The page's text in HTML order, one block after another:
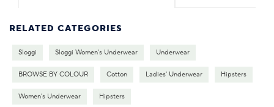
RELATED CATEGORIES
Sloggi Sloggi Women's Underwear Underwear
BROWSE BY COLOUR Cotton Ladies' Underwear Hipsters
Women's Underwear Hipsters